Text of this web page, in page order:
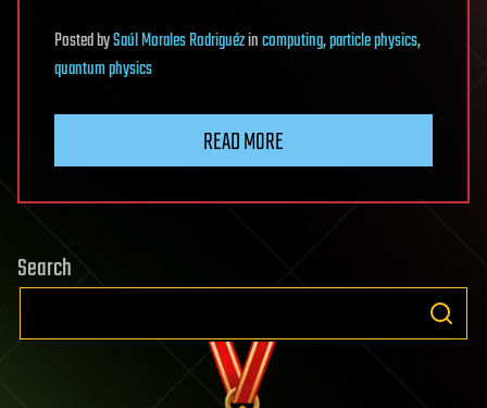
PostedbySaúl Morales Rodriguézincomputing,particle physics,
quantum physics
READ MORE
Search